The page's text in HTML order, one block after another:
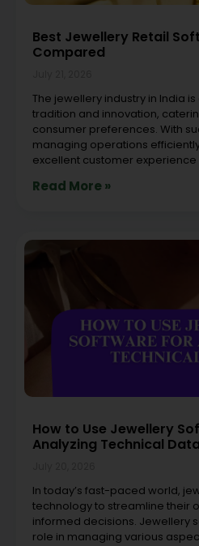
Best Jewellery Retail
Compared
The jewellery industry in India
tradition and innovation,
consumer preferences. With
managing operations
excellent customer experience
Read More »
How to Use Jewellery
Analyzing Technical Data
In today’s fast-paced world,
technology to streamline their
informed decisions. Jewellery
role in managing various